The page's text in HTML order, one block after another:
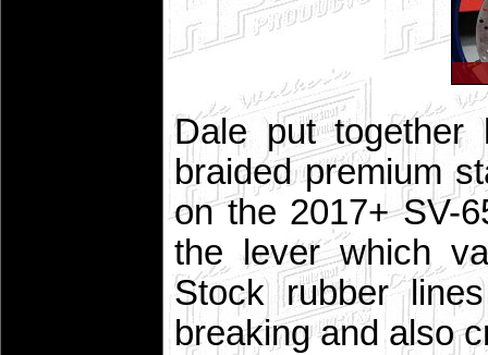
Dale put together
braided premium
on the 2017+ SV-
the lever which
Stock rubber
breaking and also